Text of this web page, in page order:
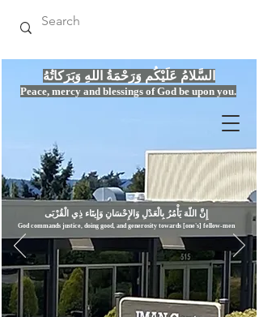
Peace, mercy and blessings of God be upon you.
السَّلامُ عَلَيْكُم وَرَحْمَةُ اللهِ وَبَرَكاتُهُ
إِنَّ اللّهَ يَأْمُرُ بِالْعَدْلِ وَال
God commands justice, doing good, and generosity towards [one's] fellow-men